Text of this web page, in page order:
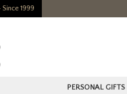
1999
PERSONAL GIFTS